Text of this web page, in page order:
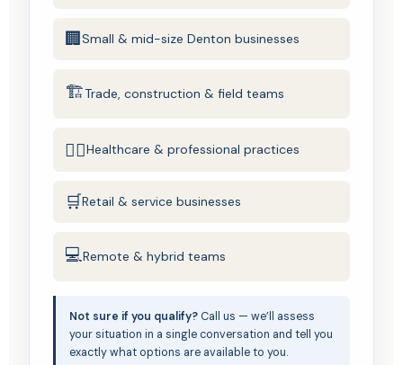
🏢Small & mid-size Denton businesses
🏗️Trade, construction & field teams
🧑‍⚕️Healthcare & professional practices
🛒Retail & service businesses
💻Remote & hybrid teams
Not sure if you qualify? Call us — we’ll assess
your situation in a single conversation and tell you
exactly what options are available to you.